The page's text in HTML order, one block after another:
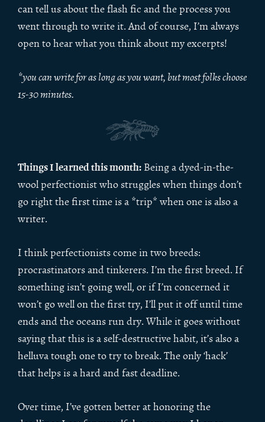
can tell us about the flash fic and the process you
went through to write it. And of course, I’m always
open to hear what you think about my excerpts!
*you can write for as long as you want, but most folks choose
15-30 minutes.
Things I learned this month: Being a dyed-in-the-
wool perfectionist who struggles when things don’t
go right the first time is a *trip* when one is also a
writer.
I think perfectionists come in two breeds:
procrastinators and tinkerers. I’m the first breed. If
something isn’t going well, or if I’m concerned it
won’t go well on the first try, I’ll put it off until time
ends and the oceans run dry. While it goes without
saying that this is a self-destructive habit, it’s also a
helluva tough one to try to break. The only ‘hack’
that helps is a hard and fast deadline.
Over time, I’ve gotten better at honoring the